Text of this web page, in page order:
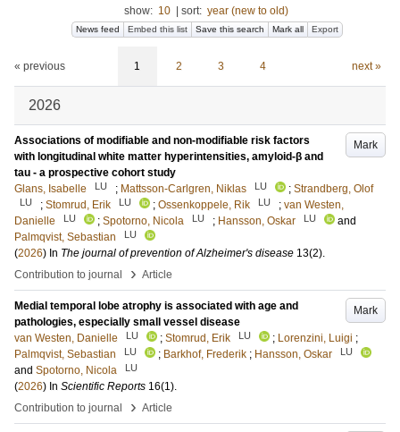
show: 10 sort: year (new to old)
News feed Embed this list Save this search Mark all Export
« previous 1 2 3 4 next »
2026
Mark
Associations of modifiable and non-modifiable risk factors
with longitudinal white matter hyperintensities, amyloid-β and
tau - a prospective cohort study
Glans, Isabelle
LU ; Mattsson-Carlgren, Niklas LU ; Strandberg, Olof
LU ; Stomrud, Erik LU ; Ossenkoppele, Rik LU ; van Westen,
Danielle
LU ; Spotorno, Nicola LU ; Hansson, Oskar LU
and
Palmqvist, Sebastian
LU
(2026) In The journal of prevention of Alzheimer's disease 13(2).
Contribution to journal
› Article
Mark
Medial temporal lobe atrophy is associated with age and
pathologies, especially small vessel disease
van Westen, Danielle
LU ; Stomrud, Erik LU ; Lorenzini, Luigi ;
Palmqvist, Sebastian
LU ; Barkhof, Frederik ; Hansson, Oskar LU
and Spotorno, Nicola LU
(2026) In Scientific Reports 16(1).
Contribution to journal
› Article